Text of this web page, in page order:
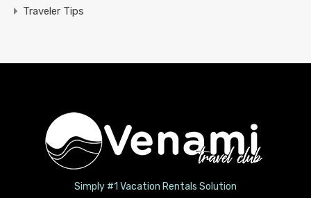
Traveler Tips
Simply #1 Vacation Rentals Solution